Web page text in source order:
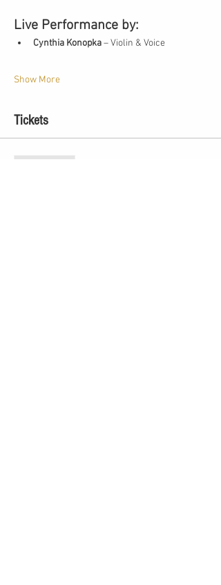
Live Performance by:
Cynthia Konopka – Violin & Voice
Show More
Tickets